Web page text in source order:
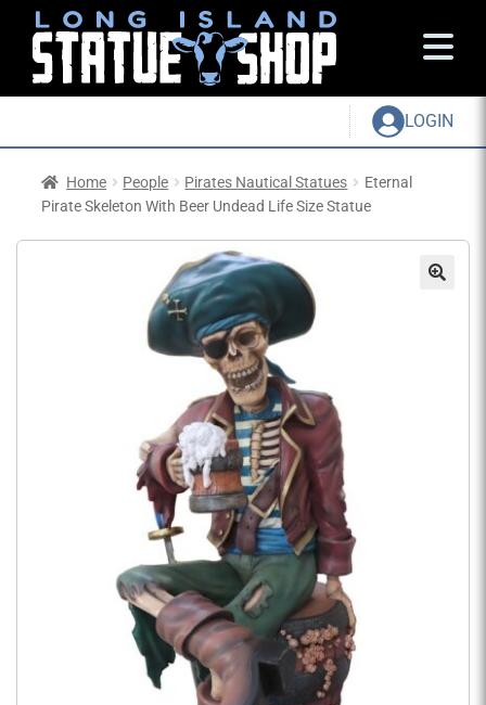
LOGIN
Home People Pirates Nautical Statues
Eternal
Pirate Skeleton With Beer Undead Life Size Statue